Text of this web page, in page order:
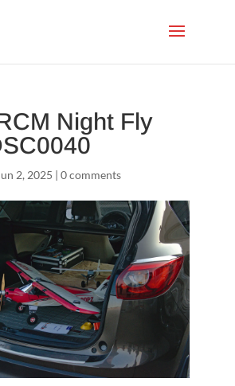
Night Fly
2, 2025 | 0 comments